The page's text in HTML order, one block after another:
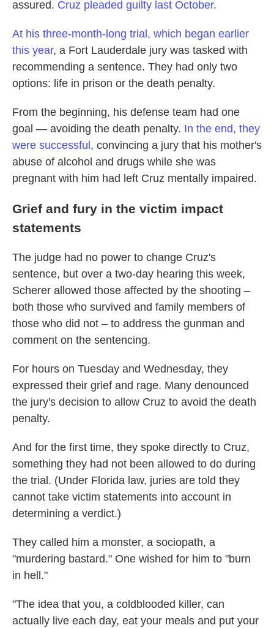
assured. Cruz pleaded guilty last October.
At his three-month-long trial, which began earlier
this year, a Fort Lauderdale jury was tasked with
recommending a sentence. They had only two
options: life in prison or the death penalty.
From the beginning, his defense team had one
goal — avoiding the death penalty. In the end, they
were successful , convincing a jury that his mother's
abuse of alcohol and drugs while she was
pregnant with him had left Cruz mentally impaired.
Grief and fury in the victim impact
statements
The judge had no power to change Cruz's
sentence, but over a two-day hearing this week,
Scherer allowed those affected by the shooting –
both those who survived and family members of
those who did not – to address the gunman and
comment on the sentencing.
For hours on Tuesday and Wednesday, they
expressed their grief and rage. Many denounced
the jury's decision to allow Cruz to avoid the death
penalty.
And for the first time, they spoke directly to Cruz,
something they had not been allowed to do during
the trial. (Under Florida law, juries are told they
cannot take victim statements into account in
determining a verdict.)
They called him a monster, a sociopath, a
"murdering bastard." One wished for him to "burn
in hell."
"The idea that you, a coldblooded killer, can
actually live each day, eat your meals and put your